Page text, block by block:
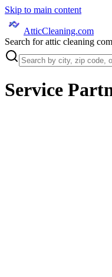
Skip to main content
AtticCleaning.com
Search for attic cleaning
Service